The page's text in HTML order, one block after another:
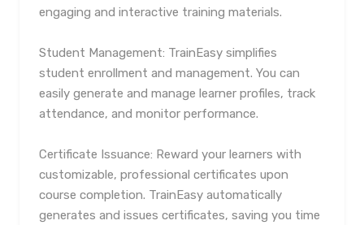
engaging and interactive training materials.
Student Management: TrainEasy simplifies
student enrollment and management. You can
easily generate and manage learner profiles, track
attendance, and monitor performance.
Certificate Issuance: Reward your learners with
customizable, professional certificates upon
course completion. TrainEasy automatically
generates and issues certificates, saving you time